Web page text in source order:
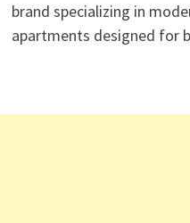
brand specializing in
apartments designed for